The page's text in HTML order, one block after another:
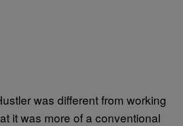
was different from working
it was more of a conventional